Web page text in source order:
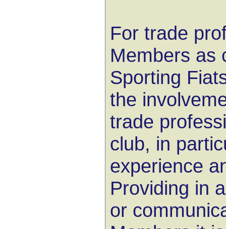
For trade
Members as
Sporting
the
trade
club, in
experience
Providing in
or